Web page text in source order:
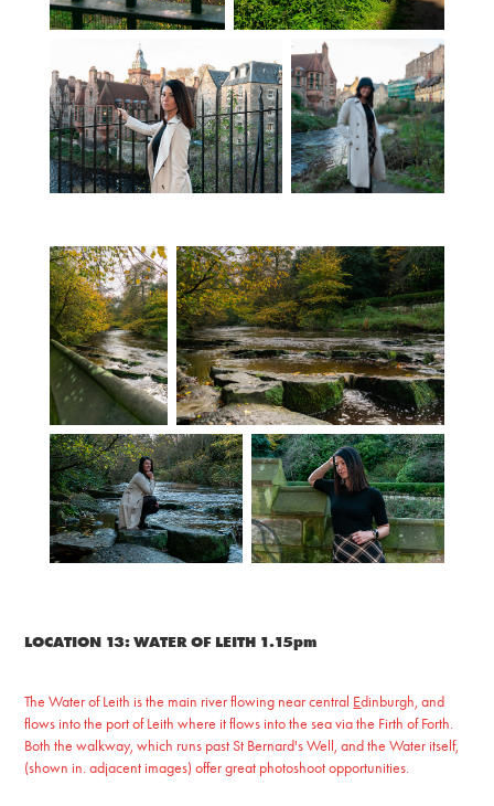
LOCATION 13: WATER OF LEITH 1.15pm
The Water of Leith is the main river flowing near central Edinburgh, and
flows into the port of Leith where it flows into the sea via the Firth of Forth.
Both the walkway, which runs past St Bernard's Well, and the Water itself,
(shown in. adjacent images) offer great photoshoot opportunities.